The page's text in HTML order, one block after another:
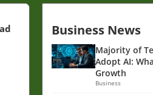
Business News
Majority of
Adopt AI:
Growth
Business